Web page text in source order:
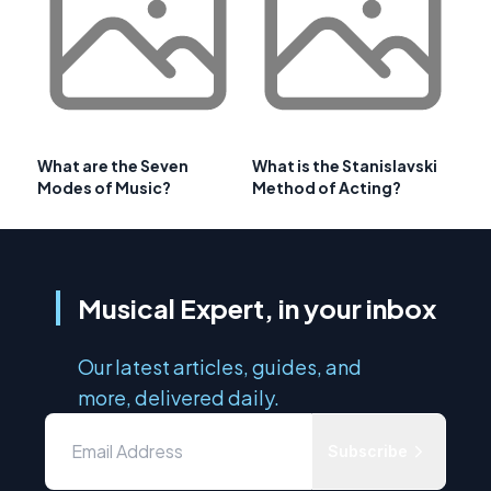
What are the Seven
Modes of Music?
What is the Stanislavski
Method of Acting?
Musical Expert, in your inbox
Our latest articles, guides, and
more, delivered daily.